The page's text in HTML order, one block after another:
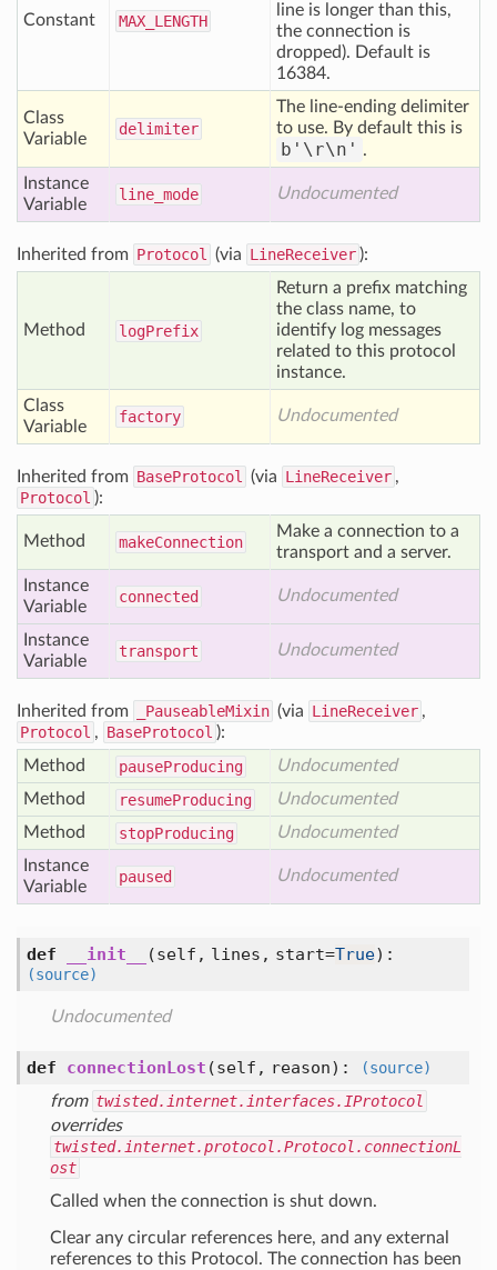
Constant MAX _LENGTH
line is longer than this,
the connection is
dropped). Default is
16384.
Class
Variable
delimiter
The line-ending delimiter
to use. By default this is
b'\r\n' .
Instance
Variable
line _mode Undocumented
Inherited from Protocol (via LineReceiver ):
Method logPrefix
Return a prefix matching
the class name, to
identify log messages
related to this protocol
instance.
Class
Variable
factory Undocumented
Inherited from BaseProtocol (via LineReceiver ,
Protocol ):
Method makeConnection
Make a connection to a
transport and a server.
Instance
Variable
connected Undocumented
Instance
Variable
transport Undocumented
Inherited from _PauseableMixin (via LineReceiver ,
Protocol , BaseProtocol ):
Method
pauseProducing
Undocumented
Method
resumeProducing
Undocumented
Method
stopProducing
Undocumented
Instance
Variable
paused Undocumented
def __init__ (self, lines, start=True) :
(source)
Undocumented
def connectionLost (self, reason) :
(source)
from twisted.internet.interfaces.IProtocol
overrides
twisted.internet.protocol.Protocol.connectionL
ost
Called when the connection is shut down.
Clear any circular references here, and any external
references to this Protocol. The connection has been